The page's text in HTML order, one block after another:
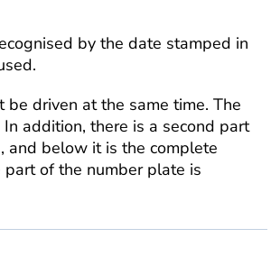
by the date stamped in
driven at the same time. The
addition, there is a second part
and below it is the complete
of the number plate is